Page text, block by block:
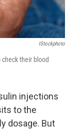
IStockphoto
their blood
injections
to the
dosage. But